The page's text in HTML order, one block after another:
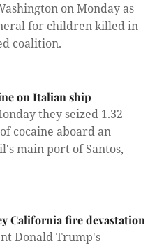
on Monday as
for children killed in
coalition.
on Italian ship
they seized 1.32
cocaine aboard an
main port of Santos,
California fire devastation
Donald Trump's